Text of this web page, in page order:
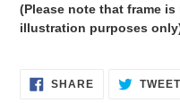
cart
(Please note that frame
illustration purposes
SHARESHARE
ON
TWEET